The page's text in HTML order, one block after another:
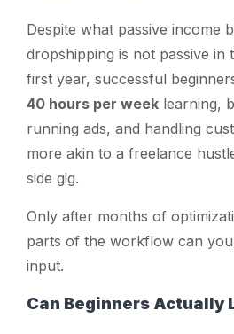
Despite what passive income
dropshipping is not passive in
first year, successful
40 hours per week learning,
running ads, and handling
more akin to a freelance
side gig.
Only after months of
parts of the workflow can
input.
Can Beginners Actually